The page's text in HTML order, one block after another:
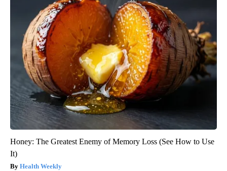
Honey: The Greatest Enemy of Memory Loss (See How to Use
It)
Health Weekly